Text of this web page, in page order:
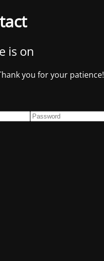
is on
you for your patience!